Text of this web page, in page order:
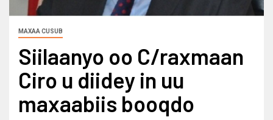
MAXAA CUSUB
Siilaanyo oo C/raxmaan
Ciro u diidey in uu
maxaabiis booqdo